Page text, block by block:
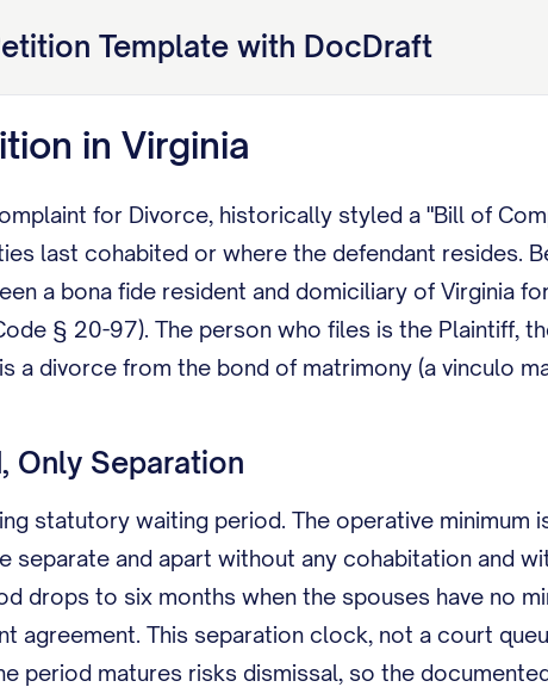
Template with DocDraft
in Virginia
for Divorce, historically styled a "Bill of
last cohabited or where the defendant resides.
a bona fide resident and domiciliary of Virginia
§ 20-97). The person who files is the Plaintiff,
a divorce from the bond of matrimony (a vinculo
Only Separation
statutory waiting period. The operative minimum
separate and apart without any cohabitation and
drops to six months when the spouses have no
agreement. This separation clock, not a court
period matures risks dismissal, so the